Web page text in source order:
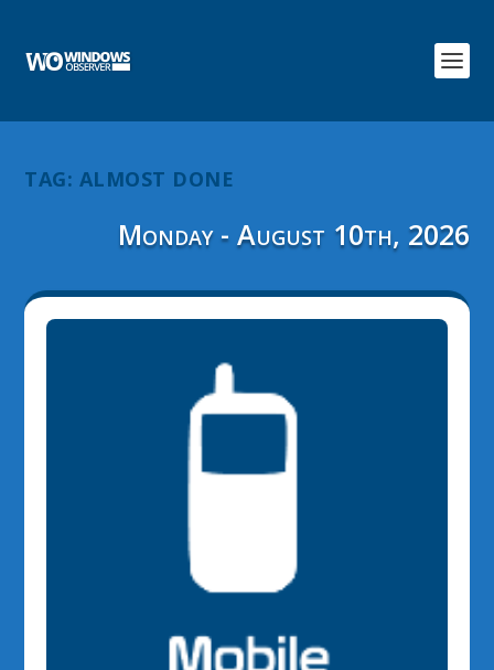
TAG: ALMOST DONE
Monday - August 10th, 2026